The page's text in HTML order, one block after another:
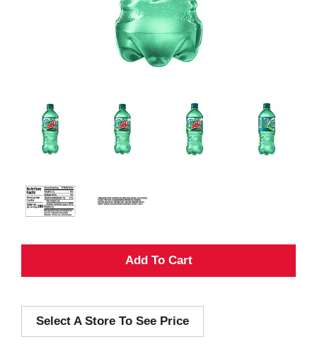
A
d
Select A Store To See Price